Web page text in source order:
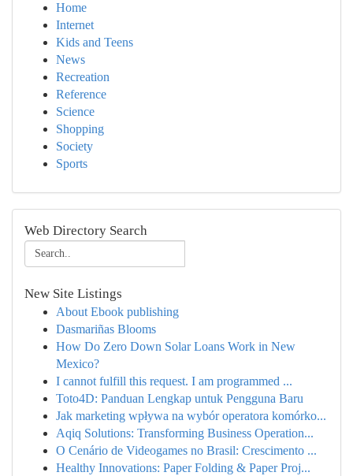
Home
Internet
Kids and Teens
News
Recreation
Reference
Science
Shopping
Society
Sports
Web Directory Search
New Site Listings
About Ebook publishing
Dasmariñas Blooms
How Do Zero Down Solar Loans Work in New
Mexico?
I cannot fulfill this request. I am programmed ...
Toto4D: Panduan Lengkap untuk Pengguna Baru
Jak marketing wpływa na wybór operatora komórko...
Aqiq Solutions: Transforming Business Operation...
O Cenário de Videogames no Brasil: Crescimento ...
Healthy Innovations: Paper Folding & Paper Proj...